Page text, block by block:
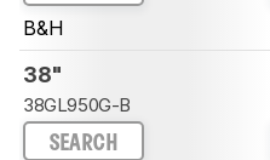
B&H
38"
38GL950G-B
SEARCH